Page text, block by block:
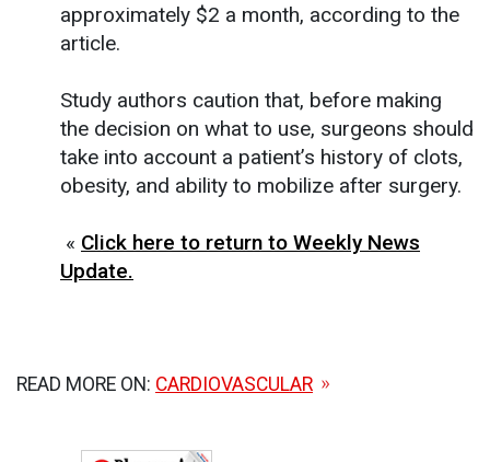
approximately $2 a month, according to the
article.
Study authors caution that, before making
the decision on what to use, surgeons should
take into account a patient’s history of clots,
obesity, and ability to mobilize after surgery.
« Click here to return to Weekly News
Update.
READ MORE ON: CARDIOVASCULAR